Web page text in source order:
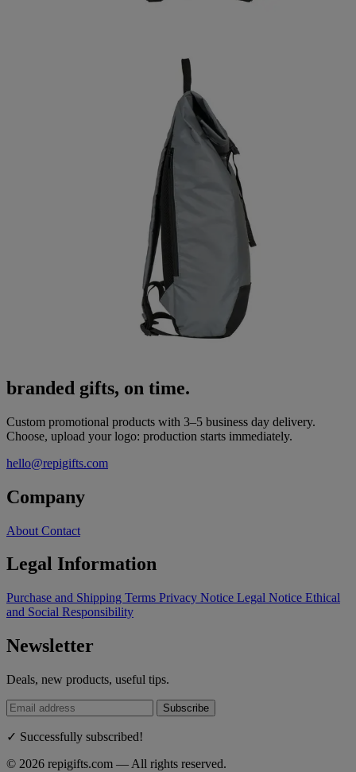
branded gifts, on time.
Custom promotional products with 3–5 business day delivery.
Choose, upload your logo: production starts immediately.
hello@repigifts.com
Company
About Contact
Legal Information
Purchase and Shipping Terms Privacy Notice Legal Notice Ethical
and Social Responsibility
Newsletter
Deals, new products, useful tips.
Subscribe
✓ Successfully subscribed!
© 2026 repigifts.com — All rights reserved.